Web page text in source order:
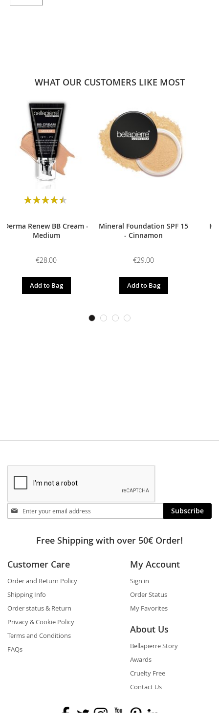
WHAT OUR CUSTOMERS LIKE MOST
Rating:
Derma Renew BB Cream -
Medium
€28.00
Add to Bag
Mineral Foundation SPF 15
- Cinnamon
€29.00
Add to Bag
Stay
in
Subscribe
Free Shipping with over 50€ Order!
Customer Care
Order and Return Policy
Shipping Info
Order status & Return
Privacy & Cookie Policy
Terms and Conditions
FAQs
My Account
Sign in
Order Status
My Favorites
About Us
Bellapierre Story
Awards
Cruelty Free
Contact Us